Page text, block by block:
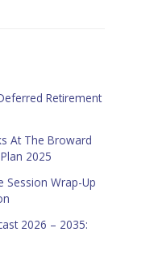
Retirement
At The Broward
2025
Session Wrap-Up
2026 – 2035: